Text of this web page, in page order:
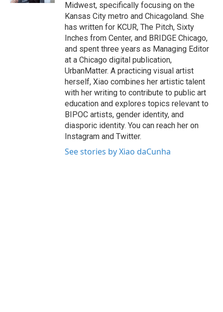
Midwest, specifically focusing on the
Kansas City metro and Chicagoland. She
has written for KCUR, The Pitch, Sixty
Inches from Center, and BRIDGE Chicago,
and spent three years as Managing Editor
at a Chicago digital publication,
UrbanMatter. A practicing visual artist
herself, Xiao combines her artistic talent
with her writing to contribute to public art
education and explores topics relevant to
BIPOC artists, gender identity, and
diasporic identity. You can reach her on
Instagram and Twitter.
See stories by Xiao daCunha